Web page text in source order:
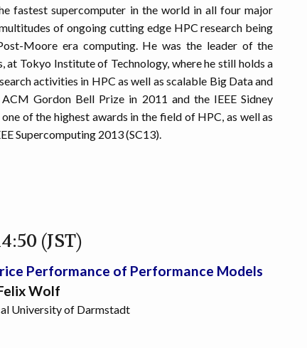
fastest supercomputer in the world in all four major
of ongoing cutting edge HPC research being
Moore era computing. He was the leader of the
at Tokyo Institute of Technology, where he still holds a
activities in HPC as well as scalable Big Data and
Gordon Bell Prize in 2011 and the IEEE Sidney
of the highest awards in the field of HPC, as well as
Supercomputing 2013 (SC13).
(JST)
Performance of Performance Models
Wolf
University of Darmstadt